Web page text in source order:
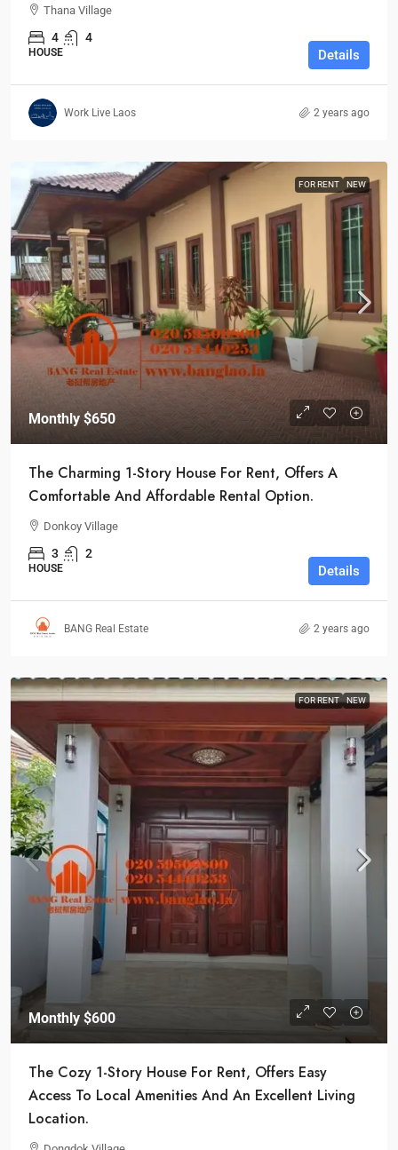
Thana Village
4 4
HOUSE Details
Work Live Laos 2 years ago
FOR RENT NEW
Monthly $650
The Charming 1-Story House For Rent, Offers A
Comfortable And Affordable Rental Option.
Donkoy Village
3 2
HOUSE Details
BANG Real Estate 2 years ago
FOR RENT NEW
Monthly $600
The Cozy 1-Story House For Rent, Offers Easy
Access To Local Amenities And An Excellent Living
Location.